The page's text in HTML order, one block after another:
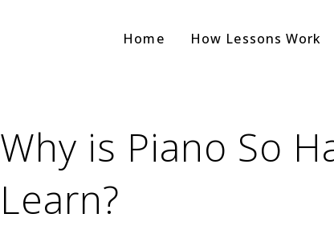
Home How Lessons Work
Why is Piano So
Learn?